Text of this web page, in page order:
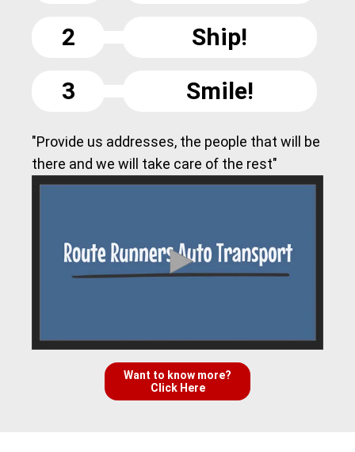
2
Ship!
3
Smile!
"Provide us addresses, the people that will be
there and we will take care of the rest"
Want to know more?
Click Here